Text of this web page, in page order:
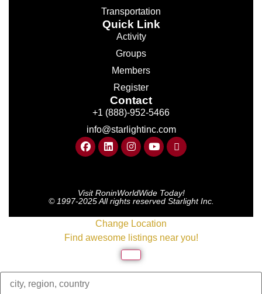
Transportation
Quick Link
Activity
Groups
Members
Register
Contact
+1 (888)-952-5466
info@starlightinc.com
Visit RoninWorldWide Today!
© 1997-2025 All rights reserved Starlight Inc.
Change Location
Find awesome listings near you!
Change Location